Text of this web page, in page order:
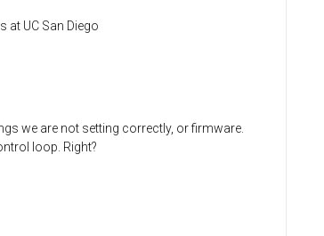
UC San Diego
we are not setting correctly, or firmware.
loop. Right?